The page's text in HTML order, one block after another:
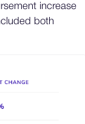
increase
both